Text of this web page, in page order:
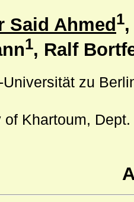
Said Ahmed1
1, Ralf
Universität zu
of Khartoum,